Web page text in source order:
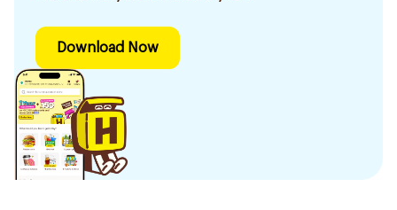
Download Now